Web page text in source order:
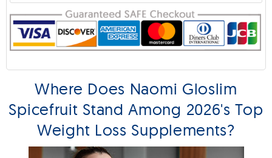
Where Does Naomi Gloslim
Spicefruit Stand Among 2026's Top
Weight Loss Supplements?